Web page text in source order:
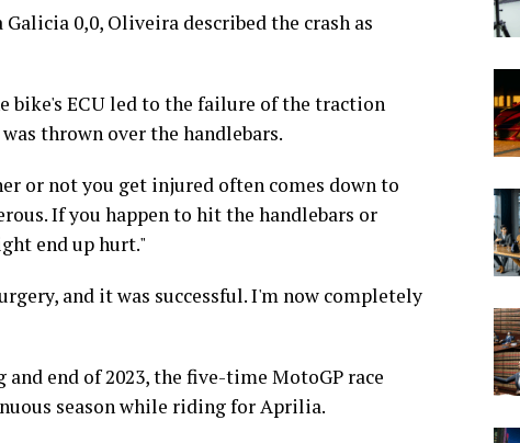
0,0, Oliveira described the crash as
bike's ECU led to the failure of the traction
thrown over the handlebars.
or not you get injured often comes down to
If you happen to hit the handlebars or
end up hurt."
and it was successful. I'm now completely
end of 2023, the five-time MotoGP race
season while riding for Aprilia.